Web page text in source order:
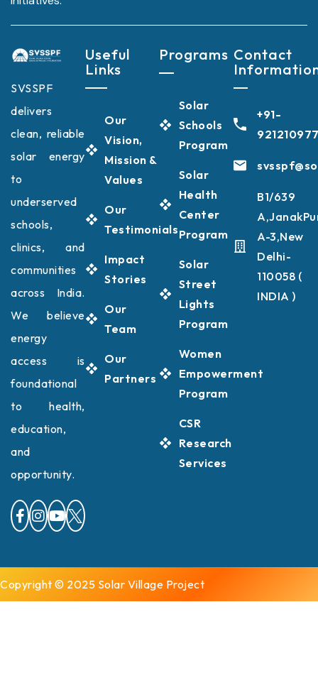
SVSSPF
delivers
clean, reliable
solar energy
to
underserved
schools,
clinics, and
communities
across India.
We believe
energy
access is
foundational
to health,
education,
and
opportunity.
Useful
Links
Our
Vision,
Mission &
Values
Our
Testimonials
Impact
Stories
Our
Team
Our
Partners
Programs
Solar
Schools
Program
Solar
Health
Center
Program
Solar
Street
Lights
Program
Women
Empowerment
Program
CSR
Research
Services
Contact
+91-
B1/639
A-3,New
Delhi-
110058 (
INDIA )
Copyright © 2025 Solar Village Project